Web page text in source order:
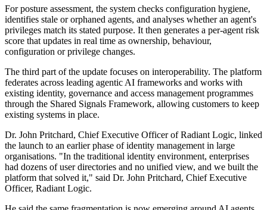
For posture assessment, the system checks configuration hygiene,
identifies stale or orphaned agents, and analyses whether an agent's
privileges match its stated purpose. It then generates a per-agent risk
score that updates in real time as ownership, behaviour,
configuration or privilege changes.
The third part of the update focuses on interoperability. The platform
federates across leading agentic AI frameworks and works with
existing identity, governance and access management programmes
through the Shared Signals Framework, allowing customers to keep
existing systems in place.
Dr. John Pritchard, Chief Executive Officer of Radiant Logic, linked
the launch to an earlier phase of identity management in large
organisations. "In the traditional identity environment, enterprises
had dozens of user directories and no unified view, and we built the
platform that solved it," said Dr. John Pritchard, Chief Executive
Officer, Radiant Logic.